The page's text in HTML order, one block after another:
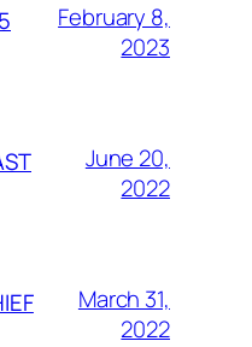
February 8,
2023
June 20,
2022
March 31,
2022